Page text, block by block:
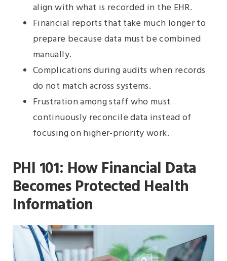
align with what is recorded in the EHR.
Financial reports that take much longer to
prepare because data must be combined
manually.
Complications during audits when records
do not match across systems.
Frustration among staff who must
continuously reconcile data instead of
focusing on higher-priority work.
PHI 101: How Financial Data
Becomes Protected Health
Information